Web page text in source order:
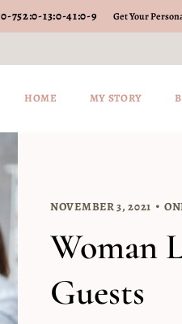
0-752:0-13:0-41:0-10 Get Your
HOME MY STORY
NOVEMBER 3, 2021
Woman
Guests